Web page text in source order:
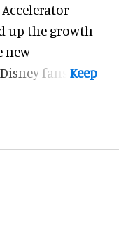
up the growth
new
fans.